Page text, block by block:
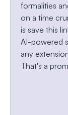
formalities
on a time
is save this
AI-powered
any
That's a